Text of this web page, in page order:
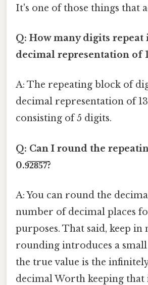
It's one of those things that
Q: How many digits repeat
decimal representation of
A: The repeating block of
decimal representation of
consisting of 5 digits.
Q: Can I round the
0.9̅2̅8̅5̅7̅?
A: You can round the
number of decimal places
purposes. That said, keep
rounding introduces a
the true value is the
decimal Worth keeping that